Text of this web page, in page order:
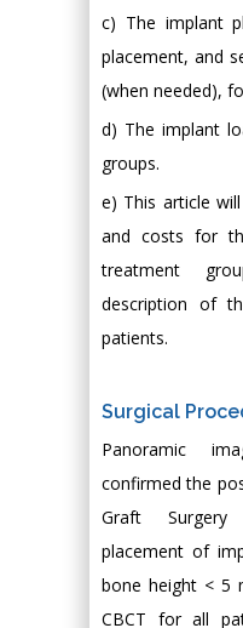
c) The implant
placement, and
(when needed),
d) The implant
groups.
e) This article
and costs for
treatment
description of
patients.
Surgical
Panoramic
confirmed the
Graft
placement of
bone height < 5
CBCT for all